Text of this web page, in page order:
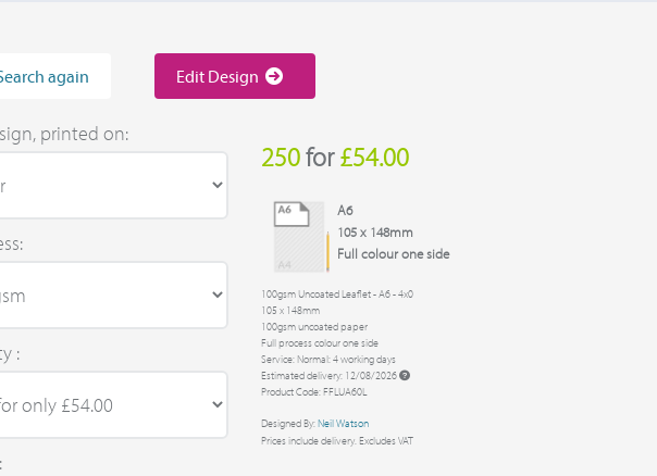
again Edit Design
printed on:
:
250for £54.00
A6
105 x 148mm
Full colour one side
100gsm Uncoated Leaflet - A6 - 4x0
105 x 148mm
100gsm uncoated paper
Full process colour one side
Service: Normal: 4 working days
Estimated delivery: 12/08/2026
Product Code: FFLUA60L
Designed By:Neil Watson
Prices include delivery. Excludes VAT